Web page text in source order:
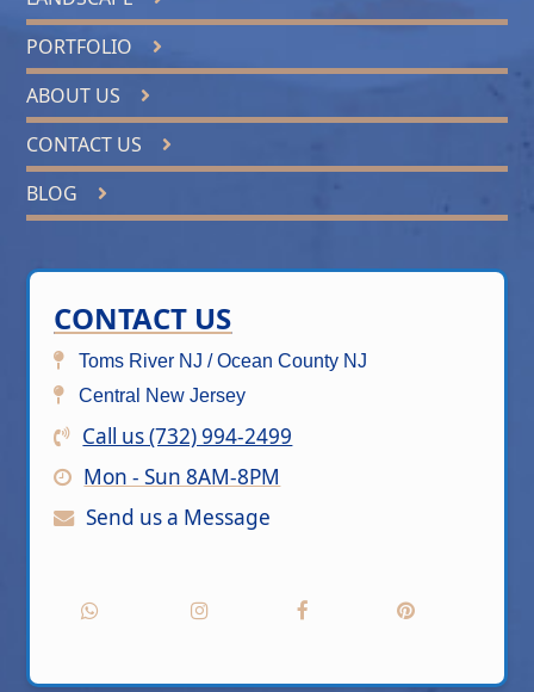
PORTFOLIO
ABOUT US
CONTACT US
BLOG
CONTACT US
Toms River NJ / Ocean County NJ
Central New Jersey
Call us (732) 994-2499
Mon - Sun 8AM-8PM
Send us a Message